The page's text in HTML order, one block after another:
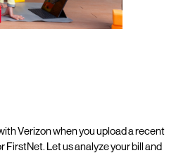
Verizon when you upload a recent
FirstNet. Let us analyze your bill and